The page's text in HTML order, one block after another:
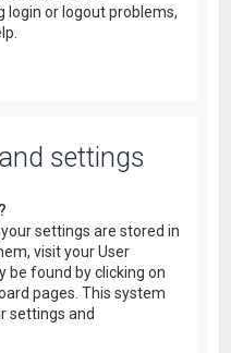
login or logout problems,
settings
settings are stored in
visit your User
be found by clicking on
pages. This system
settings and